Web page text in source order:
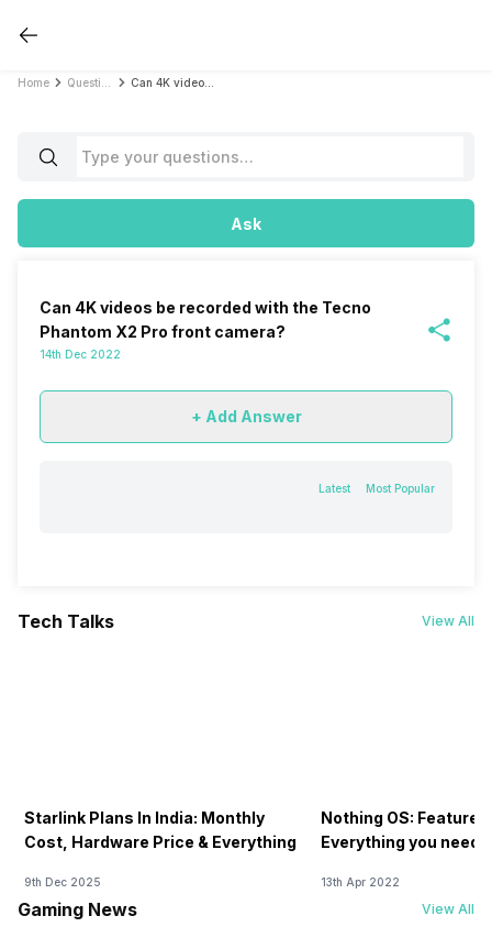
Home
Ask
Can 4K videos be recorded with the Tecno
Phantom X2 Pro front camera?
14th Dec 2022
+ Add Answer
Latest Most Popular
Tech Talks View All
Starlink Plans In India: Monthly
Cost, Hardware Price & Everything
9th Dec 2025
Nothing OS:
Everything you need
13th Apr 2022
Gaming News View All